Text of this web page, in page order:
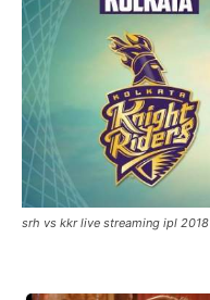
srh vs kkr live streaming ipl 2018